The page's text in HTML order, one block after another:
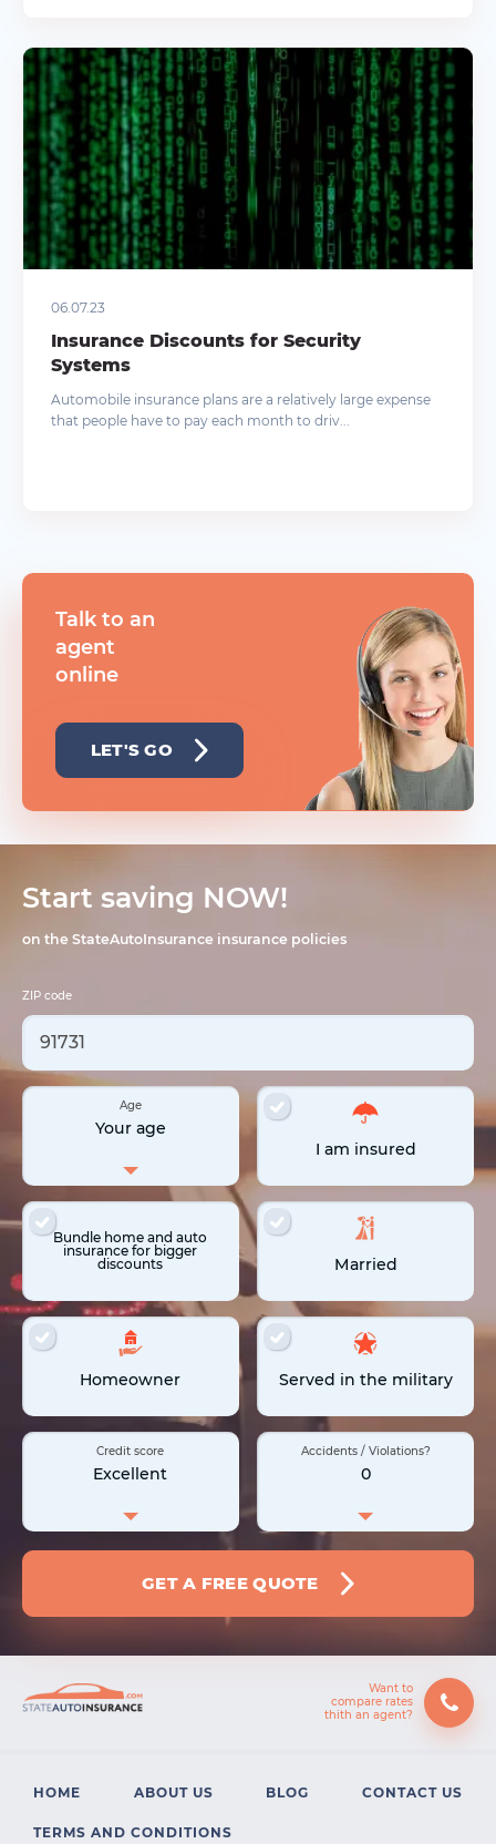
06.07.23
Insurance Discounts for Security
Systems
Automobile insurance plans are a relatively large expense
that people have to pay each month to driv...
Talk to an
agent
online
LET'S GO
Start saving NOW!
on the StateAutoInsurance insurance policies
ZIP code
Age
Your age
I am insured
Bundle home and auto
insurance for bigger
discounts
Married
Homeowner Served in the military
Credit score
Excellent
Accidents / Violations?
0
GET A FREE QUOTE
HOME ABOUT US BLOG CONTACT US
TERMS AND CONDITIONS
Want to
compare rates